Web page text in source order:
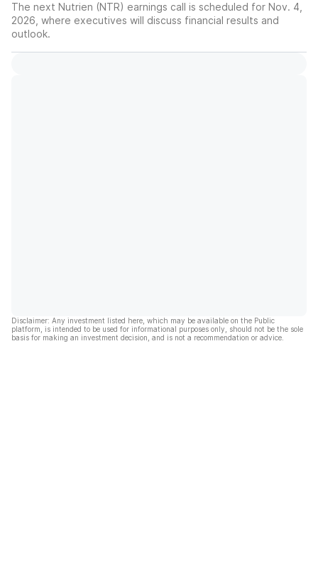
The next Nutrien (NTR) earnings call is scheduled for Nov. 4,
2026, where executives will discuss financial results and
outlook.
Disclaimer: Any investment listed here, which may be available on the Public
platform, is intended to be used for informational purposes only, should not be the sole
basis for making an investment decision, and is not a recommendation or advice.